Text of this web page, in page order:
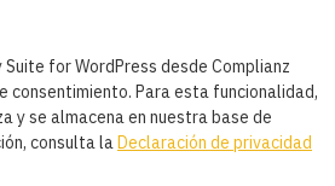
for WordPress desde Complianz
consentimiento. Para esta funcionalidad,
y se almacena en nuestra base de
consulta laDeclaración de privacidad